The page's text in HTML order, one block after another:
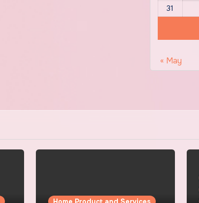
31
« May